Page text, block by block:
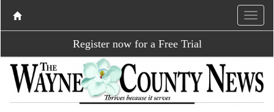
Register now for a Free Trial